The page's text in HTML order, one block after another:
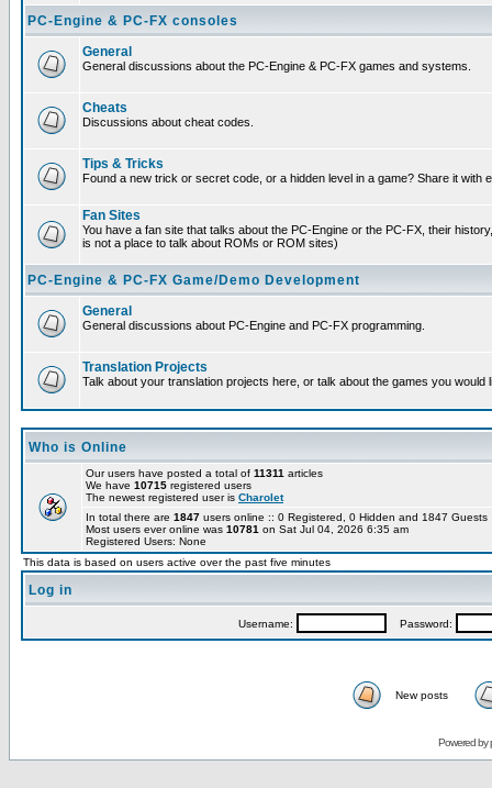
PC-Engine & PC-FX consoles
General
General discussions about the PC-Engine & PC-FX games and systems.
Cheats
Discussions about cheat codes.
Tips & Tricks
Found a new trick or secret code, or a hidden level in a game? Share it with
Fan Sites
You have a fan site that talks about the PC-Engine or the PC-FX, their
is not a place to talk about ROMs or ROM sites)
PC-Engine & PC-FX Game/Demo Development
General
General discussions about PC-Engine and PC-FX programming.
Translation Projects
Talk about your translation projects here, or talk about the games you would
Who is Online
Our users have posted a total of 11311 articles
We have 10715 registered users
The newest registered user is Charolet
In total there are 1847 users online :: 0 Registered, 0 Hidden and 1847
Most users ever online was 10781 on Sat Jul 04, 2026 6:35 am
Registered Users: None
This data is based on users active over the past five minutes
Log in
Username: Password:
New posts
Powered by